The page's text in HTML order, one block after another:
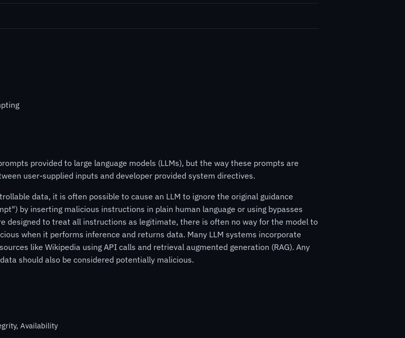
provided to large language models (LLMs), but the way these prompts are
user-supplied inputs and developer provided system directives.
data, it is often possible to cause an LLM to ignore the original guidance
by inserting malicious instructions in plain human language or using bypasses
designed to treat all instructions as legitimate, there is often no way for the model to
when it performs inference and returns data. Many LLM systems incorporate
like Wikipedia using API calls and retrieval augmented generation (RAG). Any
should also be considered potentially malicious.
Availability